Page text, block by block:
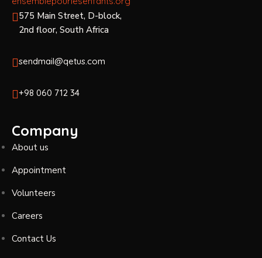
575 Main Street, D-block,
2nd floor, South Africa
sendmail@qetus.com
+98 060 712 34
Company
About us
Appointment
Volunteers
Careers
Contact Us